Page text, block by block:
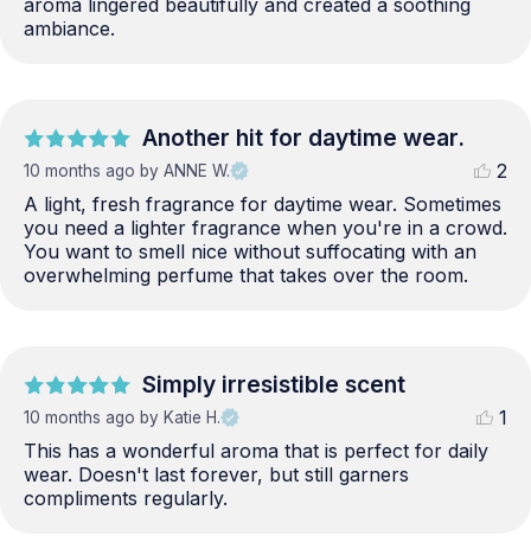
ambiance.
Another hit for daytime wear.
10 months ago by ANNE W.
2
A light, fresh fragrance for daytime wear. Sometimes
you need a lighter fragrance when you're in a crowd.
You want to smell nice without suffocating with an
overwhelming perfume that takes over the room.
Simply irresistible scent
10 months ago by Katie H.
1
This has a wonderful aroma that is perfect for daily
wear. Doesn't last forever, but still garners
compliments regularly.